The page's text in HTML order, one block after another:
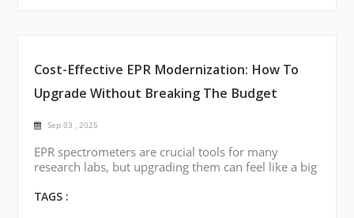
Cost-Effective EPR Modernization: How To
Upgrade Without Breaking The Budget
Sep 03 , 2025
EPR spectrometers are crucial tools for many
research labs, but upgrading them can feel like a big
your EPR system doesn’t have to drain your budget.
TAGS :